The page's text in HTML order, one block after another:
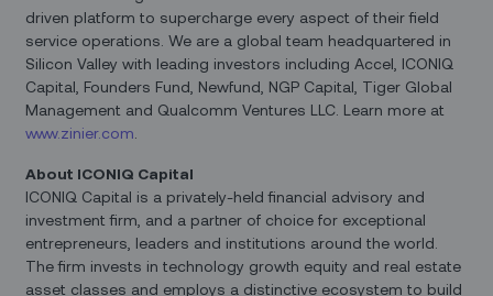
driven platform to supercharge every aspect of their field
service operations. We are a global team headquartered in
Silicon Valley with leading investors including Accel, ICONIQ
Capital, Founders Fund, Newfund, NGP Capital, Tiger Global
Management and Qualcomm Ventures LLC. Learn more at
www.zinier.com
About ICONIQ Capital
ICONIQ Capital is a privately-held financial advisory and
investment firm, and a partner of choice for exceptional
entrepreneurs, leaders and institutions around the world.
The firm invests in technology growth equity and real estate
asset classes and employs a distinctive ecosystem to build